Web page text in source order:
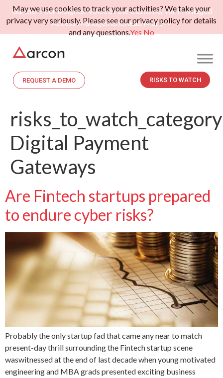
Gartner Peer Insights: Voice of the Customer for Privileged
Access Management.Read More>>
REQUEST A DEMO RISKS TO WATCH
Digital Payment
Gateways
Are Fintech startups prepared
to endure cyber risks?
Probably the only startup fad that came any near to match
present-day thrill surrounding the Fintech startup scene
waswitnessed at the end of last decade when young motivated
engineering and MBA grads presented exciting business
May we use cookies to track your activities? We take your
privacy very seriously. Please see our privacy policy for details
and any questions.YesNo